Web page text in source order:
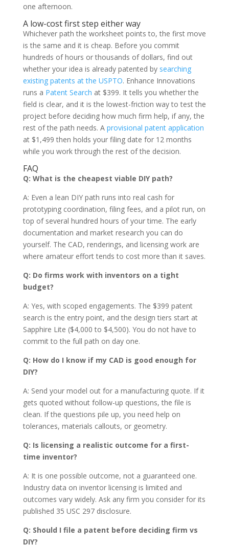
one afternoon.
A low-cost first step either way
Whichever path the worksheet points to, the first move
is the same and it is cheap. Before you commit
hundreds of hours or thousands of dollars, find out
whether your idea is already patented by searching
existing patents at the USPTO. Enhance Innovations
runs a Patent Search at $399. It tells you whether the
field is clear, and it is the lowest-friction way to test the
project before deciding how much firm help, if any, the
rest of the path needs. A provisional patent application
at $1,499 then holds your filing date for 12 months
while you work through the rest of the decision.
FAQ
Q: What is the cheapest viable DIY path?
A: Even a lean DIY path runs into real cash for
prototyping coordination, filing fees, and a pilot run, on
top of several hundred hours of your time. The early
documentation and market research you can do
yourself. The CAD, renderings, and licensing work are
where amateur effort tends to cost more than it saves.
Q: Do firms work with inventors on a tight
budget?
A: Yes, with scoped engagements. The $399 patent
search is the entry point, and the design tiers start at
Sapphire Lite ($4,000 to $4,500). You do not have to
commit to the full path on day one.
Q: How do I know if my CAD is good enough for
DIY?
A: Send your model out for a manufacturing quote. If it
gets quoted without follow-up questions, the file is
clean. If the questions pile up, you need help on
tolerances, materials callouts, or geometry.
Q: Is licensing a realistic outcome for a first-
time inventor?
A: It is one possible outcome, not a guaranteed one.
Industry data on inventor licensing is limited and
outcomes vary widely. Ask any firm you consider for its
published 35 USC 297 disclosure.
Q: Should I file a patent before deciding firm vs
DIY?